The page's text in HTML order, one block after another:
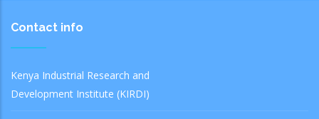
Contact info
Kenya Industrial Research and
Development Institute (KIRDI)